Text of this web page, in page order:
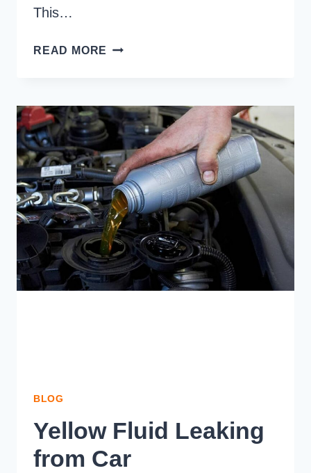
This…
READ MORE CAR
LEAKING
FLUID
BLOG
Yellow Fluid Leaking
from Car